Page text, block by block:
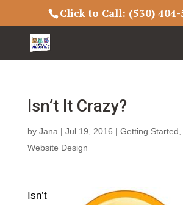
Click to Call: (530)
Isn’t It Crazy?
by Jana | Jul 19, 2016 | Getting Started
Website Design
Isn’t